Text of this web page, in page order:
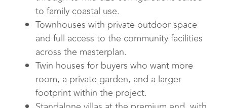
to family coastal use.
Townhouses with private outdoor space
and full access to the community facilities
across the masterplan.
Twin houses for buyers who want more
room, a private garden, and a larger
footprint within the project.